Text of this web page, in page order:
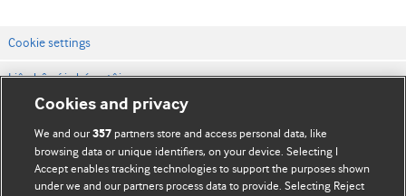
Cookie settings
Liên hệ với chúng tôi
Điều khoản & điều kiện của trang web
Chính sách Bảo mật & Cookie
© BMJ Publishing Group Limited 2026. Bảo lưu mọi quyền.
Cookies and privacy
We and our357 partners store and access personal data, like
browsing data or unique identifiers, on your device. Selecting I
Accept enables tracking technologies to support the purposes shown
under we and our partners process data to provide. Selecting Reject